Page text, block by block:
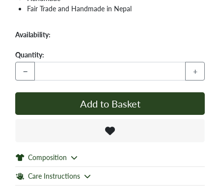
Fair Trade and Handmade in Nepal
Availability:
Quantity:
− +
Add to Basket
Composition
Care Instructions